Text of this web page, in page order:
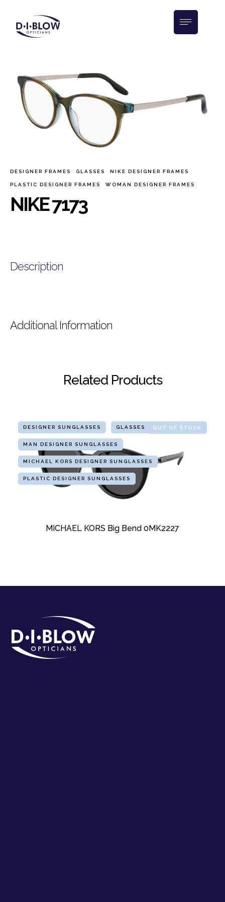
DESIGNER FRAMES GLASSES NIKE DESIGNER FRAMES
PLASTIC DESIGNER FRAMES WOMAN DESIGNER FRAMES
NIKE 7173
Description
Additional Information
Related Products
OUT OF STOCK
DESIGNER SUNGLASSES GLASSES
MAN DESIGNER SUNGLASSES
MICHAEL KORS DESIGNER SUNGLASSES
PLASTIC DESIGNER SUNGLASSES
MICHAEL KORS Big Bend 0MK2227